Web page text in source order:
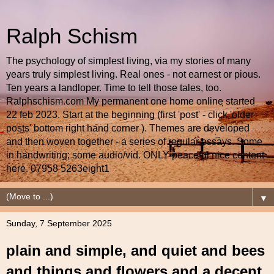
Ralph Schism
The psychology of simplest living, via my stories of many
years truly simplest living. Real ones - not earnest or pious.
Ten years a landloper. Time to tell those tales, too.
Ralphschism.com My permanent one home online started
22 feb 2023. Start at the beginning (first 'post' - click 'older
posts' bottom right hand corner ). Themes are developed
and then woven together - a series of regular essays. Some
in handwriting; some audio/vid. ONLY peaceful nice content
here. 07958 5263eight1
▼
Sunday, 7 September 2025
plain and simple, and quiet and bees